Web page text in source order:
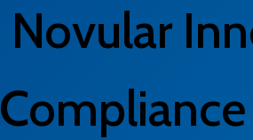
Novular